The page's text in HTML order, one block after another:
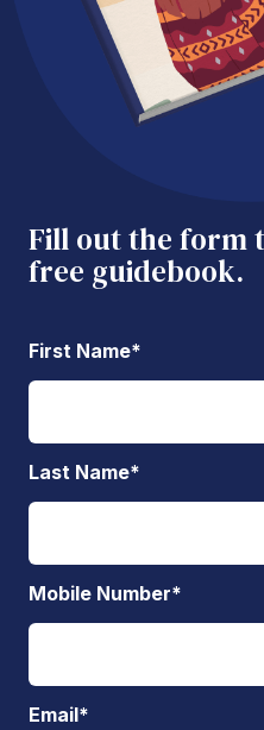
Fill out the form
free guidebook.
First Name*
Last Name*
Mobile Number*
Email*